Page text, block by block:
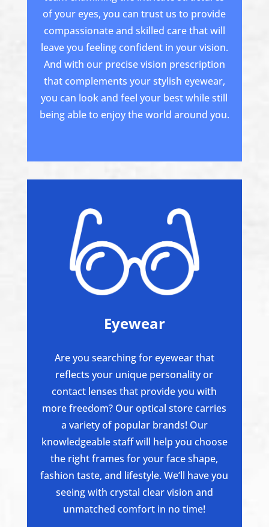
of your eyes, you can trust us to provide
compassionate and skilled care that will
leave you feeling confident in your vision.
And with our precise vision prescription
that complements your stylish eyewear,
you can look and feel your best while still
being able to enjoy the world around you.
Eyewear
Are you searching for eyewear that
reflects your unique personality or
contact lenses that provide you with
more freedom? Our optical store carries
a variety of popular brands! Our
knowledgeable staff will help you choose
the right frames for your face shape,
fashion taste, and lifestyle. We’ll have you
seeing with crystal clear vision and
unmatched comfort in no time!